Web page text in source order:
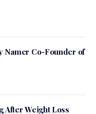
Namer Co-Founder of
After Weight Loss